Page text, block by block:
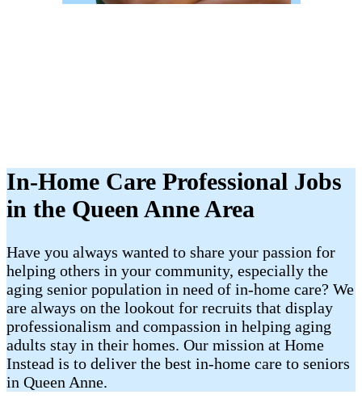
In-Home Care Professional Jobs
in the Queen Anne Area
Have you always wanted to share your passion for
helping others in your community, especially the
aging senior population in need of in-home care? We
are always on the lookout for recruits that display
professionalism and compassion in helping aging
adults stay in their homes. Our mission at Home
Instead is to deliver the best in-home care to seniors
in Queen Anne.